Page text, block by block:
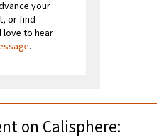
your
or find
love to hear
.
on Calisphere: